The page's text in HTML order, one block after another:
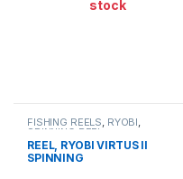
stock
This product has
FISHING REELS, RYOBI,
SPINNING REEL
REEL, RYOBI VIRTUS II
SPINNING